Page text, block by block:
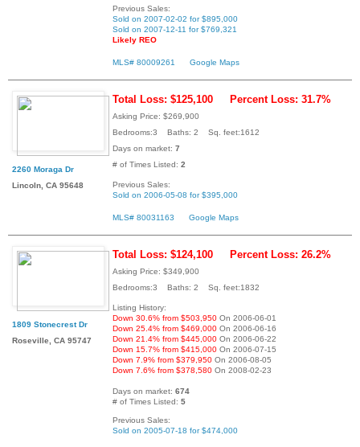
Previous Sales:
Sold on 2007-02-02 for $895,000
Sold on 2007-12-11 for $769,321
Likely REO
MLS# 80009261 Google Maps
2260 Moraga Dr
Lincoln, CA 95648
Total Loss: $125,100 Percent Loss: 31.7%
Asking Price: $269,900
Bedrooms:3 Baths: 2 Sq. feet:1612
Days on market: 7
# of Times Listed: 2
Previous Sales:
Sold on 2006-05-08 for $395,000
MLS# 80031163 Google Maps
1809 Stonecrest Dr
Roseville, CA 95747
Total Loss: $124,100 Percent Loss: 26.2%
Asking Price: $349,900
Bedrooms:3 Baths: 2 Sq. feet:1832
Listing History:
Down 30.6% from $503,950 On 2006-06-01
Down 25.4% from $469,000 On 2006-06-16
Down 21.4% from $445,000 On 2006-06-22
Down 15.7% from $415,000 On 2006-07-15
Down 7.9% from $379,950 On 2006-08-05
Down 7.6% from $378,580 On 2008-02-23
Days on market: 674
# of Times Listed: 5
Previous Sales:
Sold on 2005-07-18 for $474,000